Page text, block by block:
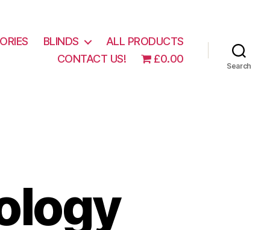
BLINDS
ALL PRODUCTS
CONTACT US!
£0.00
Search